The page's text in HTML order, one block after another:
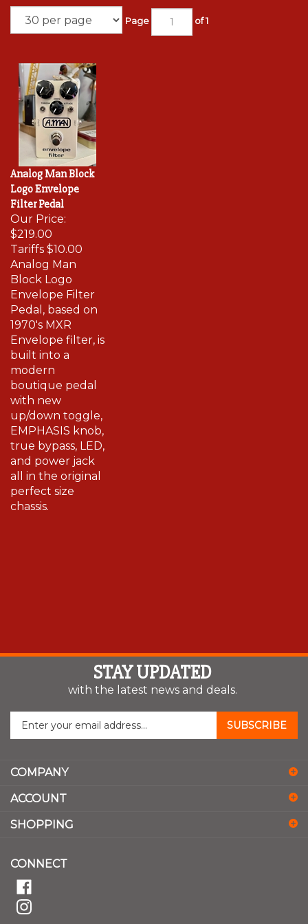
Page of 1
Analog Man Block
Logo Envelope
Filter Pedal
Our Price:
$219.00
Tariffs
$10.00
Analog Man
Block Logo
Envelope Filter
Pedal, based on
1970's MXR
Envelope filter, is
built into a
modern
boutique pedal
with new
up/down toggle,
EMPHASIS knob,
true bypass, LED,
and power jack
all in the original
perfect size
chassis.
STAY UPDATED
with the latest news and deals.
your
to
sign
for
SUBSCRIBE
COMPANY
ACCOUNT
SHOPPING
CONNECT